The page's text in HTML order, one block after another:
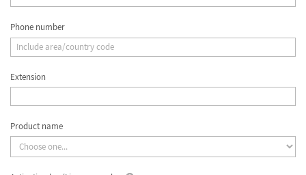
Phone number
Extension
Product name